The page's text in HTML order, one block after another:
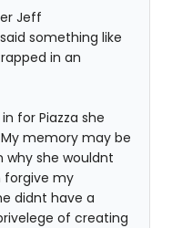
Jeff
something like
in an
for Piazza she
memory may be
why she wouldnt
forgive my
didnt have a
of creating